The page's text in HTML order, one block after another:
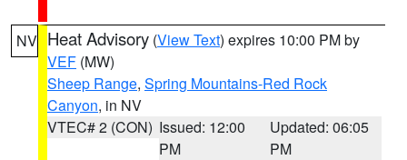
NV Heat Advisory (View Text) expires 10:00 PM by
VEF (MW)
Sheep Range, Spring Mountains-Red Rock
Canyon, in NV
VTEC# 2 (CON) Issued: 12:00
PM
Updated: 06:05
PM